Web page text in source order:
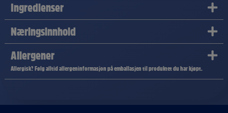
Ingredienser
Næringsinnhold
Allergener
Allergisk? Følg alltid allergeninformasjon på emballasjen til produktet du har kjøpt.